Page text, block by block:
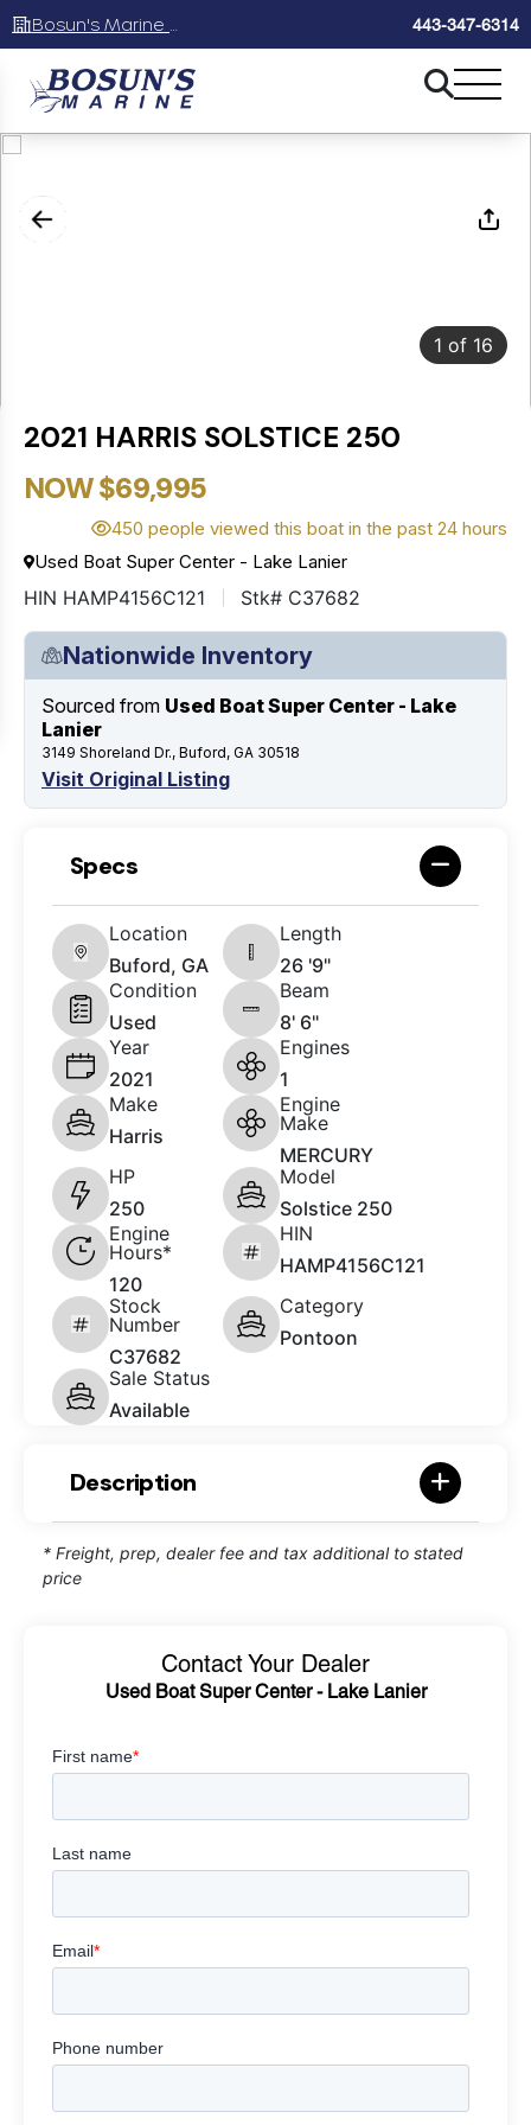
443-347-6314
1 of 16
2021 HARRIS SOLSTICE 250
NOW $69,995
450 people viewed this boat in the past 24 hours
Used Boat Super Center - Lake Lanier
HIN HAMP4156C121 Stk# C37682
Nationwide Inventory
Sourced from Used Boat Super Center - Lake
Lanier
3149 Shoreland Dr., Buford, GA 30518
Visit Original Listing
Specs
Location
Buford, GA
Length
26 '9"
Condition
Used
Beam
8' 6"
Year
2021
Engines
1
Make
Harris
Engine
Make
MERCURY
HP
250
Model
Solstice 250
Engine
Hours*
120
HIN
HAMP4156C121
Stock
Number
C37682
Category
Pontoon
Sale Status
Available
Description
* Freight, prep, dealer fee and tax additional to stated
price
Contact Your Dealer
Used Boat Super Center - Lake Lanier